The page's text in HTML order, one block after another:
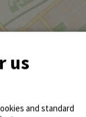
us
and standard